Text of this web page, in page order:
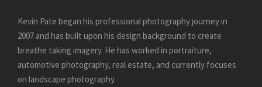
Kevin Pate began his professional photography journey in
2007 and has built upon his design background to create
breathe taking imagery. He has worked in portraiture,
automotive photography, real estate, and currently focuses
on landscape photography.